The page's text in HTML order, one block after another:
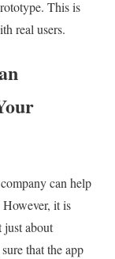
This is
real users.
can help
it is
just about
that the app